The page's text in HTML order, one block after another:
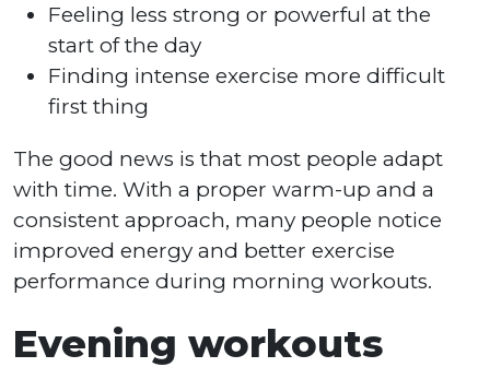
Feeling less strong or powerful at the
start of the day
Finding intense exercise more difficult
first thing
The good news is that most people adapt
with time. With a proper warm-up and a
consistent approach, many people notice
improved energy and better exercise
performance during morning workouts.
Evening workouts